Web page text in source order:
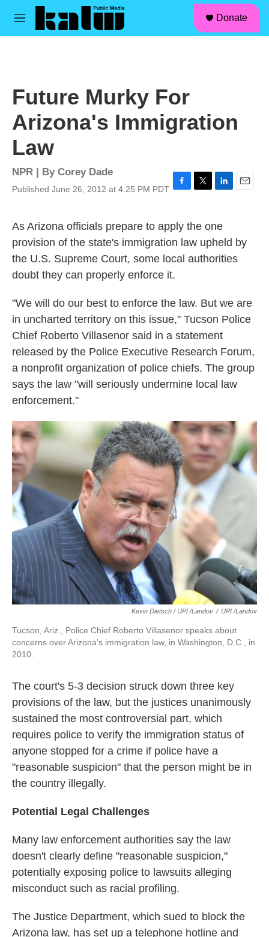
Skip to main content
M
Donate
Future Murky For
Arizona's Immigration
Law
NPR | By Corey Dade
Published June 26, 2012 at 4:25 PM PDT
e
o
o
t
e
r
k
d
I
l
As Arizona officials prepare to apply the one
provision of the state's immigration law upheld by
the U.S. Supreme Court, some local authorities
doubt they can properly enforce it.
"We will do our best to enforce the law. But we are
in uncharted territory on this issue," Tucson Police
Chief Roberto Villasenor said in a statement
released by the Police Executive Research Forum,
a nonprofit organization of police chiefs. The group
says the law "will seriously undermine local law
enforcement."
Kevin Dietsch / UPI /Landov / UPI /Landov
Tucson, Ariz., Police Chief Roberto Villasenor speaks about
concerns over Arizona's immigration law, in Washington, D.C., in
2010.
The court's 5-3 decision struck down three key
provisions of the law, but the justices unanimously
sustained the most controversial part, which
requires police to verify the immigration status of
anyone stopped for a crime if police have a
"reasonable suspicion" that the person might be in
the country illegally.
Potential Legal Challenges
Many law enforcement authorities say the law
doesn't clearly define "reasonable suspicion,"
potentially exposing police to lawsuits alleging
misconduct such as racial profiling.
The Justice Department, which sued to block the
Arizona law, has set up a telephone hotline and